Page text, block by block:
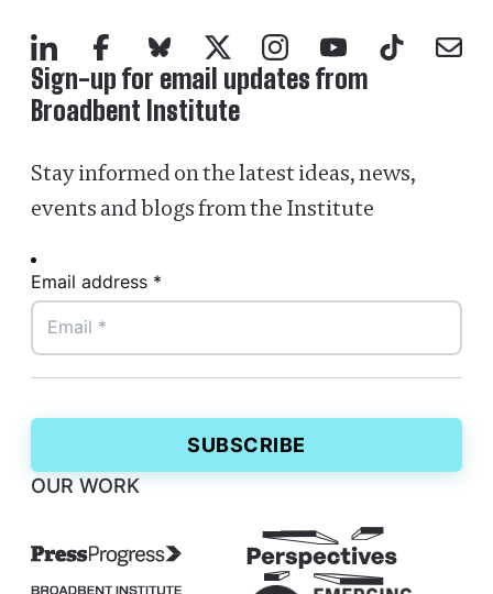
LinkedInFacebookBluesky
X Instagram
YouTubeTikTok
Mail
Sign-up for email updates from
Broadbent Institute
Stay informed on the latest ideas, news,
events and blogs from the Institute
Email address *
OUR WORK